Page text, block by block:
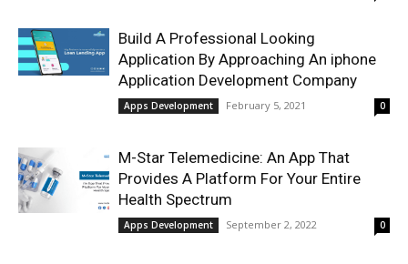
Build A Professional Looking
Application By Approaching An iphone
Application Development Company
Apps Development February 5, 2021 0
M-Star Telemedicine: An App That
Provides A Platform For Your Entire
Health Spectrum
Apps Development September 2, 2022 0